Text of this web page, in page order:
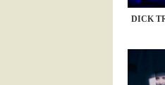
DICK